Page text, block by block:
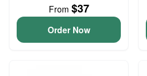
From $37
Order Now